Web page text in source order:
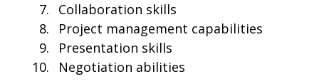
Collaboration skills
Project management capabilities
Presentation skills
Negotiation abilities